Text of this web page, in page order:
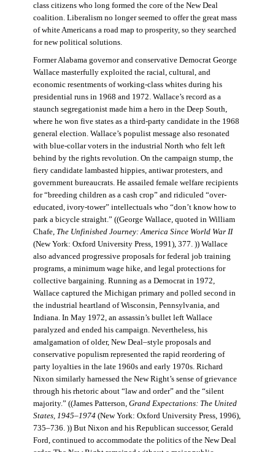
class citizens who long formed the core of the New Deal
coalition. Liberalism no longer seemed to offer the great mass
of white Americans a road map to prosperity, so they searched
for new political solutions.
Former Alabama governor and conservative Democrat George
Wallace masterfully exploited the racial, cultural, and
economic resentments of working-class whites during his
presidential runs in 1968 and 1972. Wallace’s record as a
staunch segregationist made him a hero in the Deep South,
where he won five states as a third-party candidate in the 1968
general election. Wallace’s populist message also resonated
with blue-collar voters in the industrial North who felt left
behind by the rights revolution. On the campaign stump, the
fiery candidate lambasted hippies, antiwar protesters, and
government bureaucrats. He assailed female welfare recipients
for “breeding children as a cash crop” and ridiculed “over-
educated, ivory-tower” intellectuals who “don’t know how to
park a bicycle straight.” ((George Wallace, quoted in William
Chafe, The Unfinished Journey: America Since World War II
(New York: Oxford University Press, 1991), 377. )) Wallace
also advanced progressive proposals for federal job training
programs, a minimum wage hike, and legal protections for
collective bargaining. Running as a Democrat in 1972,
Wallace captured the Michigan primary and polled second in
the industrial heartland of Wisconsin, Pennsylvania, and
Indiana. In May 1972, an assassin’s bullet left Wallace
paralyzed and ended his campaign. Nevertheless, his
amalgamation of older, New Deal–style proposals and
conservative populism represented the rapid reordering of
party loyalties in the late 1960s and early 1970s. Richard
Nixon similarly harnessed the New Right’s sense of grievance
through his rhetoric about “law and order” and the “silent
majority.” ((James Patterson, Grand Expectations: The United
States, 1945–1974(New York: Oxford University Press, 1996),
735–736. )) But Nixon and his Republican successor, Gerald
Ford, continued to accommodate the politics of the New Deal